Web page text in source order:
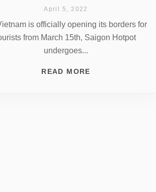
April 5, 2022
is officially opening its borders for
from March 15th, Saigon Hotpot
undergoes...
READ MORE